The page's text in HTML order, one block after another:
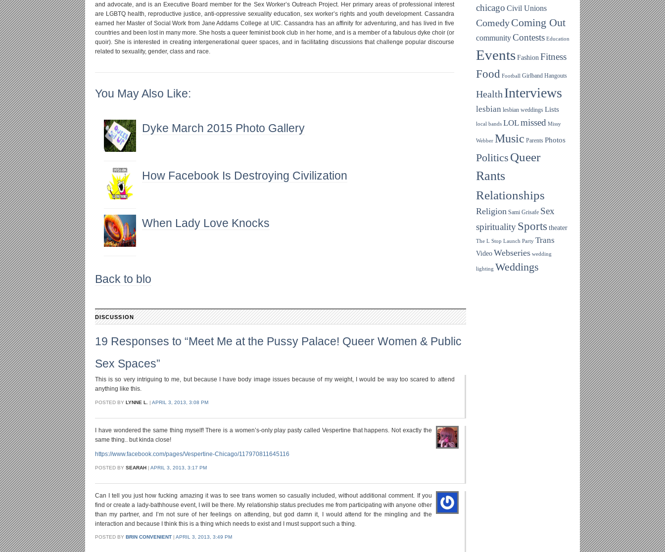
and advocate, and is an Executive Board member for the Sex Worker’s Outreach Project. Her primary areas of professional interest
are LGBTQ health, reproductive justice, anti-oppressive sexuality education, sex worker’s rights and youth development. Cassandra
earned her Master of Social Work from Jane Addams College at UIC. Cassandra has an affinity for adventuring, and has lived in five
countries and been lost in many more. She hosts a queer feminist book club in her home, and is a member of a fabulous dyke choir (or
quoir). She is interested in creating intergenerational queer spaces, and in facilitating discussions that challenge popular discourse
related to sexuality, gender, class and race.
You May Also Like:
Dyke March 2015 Photo Gallery
How Facebook Is Destroying Civilization
When Lady Love Knocks
Back to blo
DISCUSSION
19 Responses to “Meet Me at the Pussy Palace! Queer Women & Public
Sex Spaces”
This is so very intriguing to me, but because I have body image issues because of my weight, I would be way too scared to attend
anything like this.
POSTED BY LYNNE L. | APRIL 3, 2013, 3:08 PM
I have wondered the same thing myself! There is a women’s-only play pasty called Vespertine that happens. Not exactly the
same thing.. but kinda close!
https://www.facebook.com/pages/Vespertine-Chicago/117970811645116
POSTED BY SEARAH | APRIL 3, 2013, 3:17 PM
Can I tell you just how fucking amazing it was to see trans women so casually included, without additional comment. If you
find or create a lady-bathhouse event, I will be there. My relationship status precludes me from participating with anyone other
than my partner, and I’m not sure of her feelings on attending, but god damn it, I would attend for the mingling and the
interaction and because I think this is a thing which needs to exist and I must support such a thing.
POSTED BY BRIN CONVENIENT APRIL 3, 2013, 3:49 PM
chicago Civil Unions
ComedyComing Out
communityContests Education
Events Fashion Fitness
Food Football Girlband Hangouts
Health Interviews
lesbian lesbian weddings Lists
local bands LOLmissed Missy
Webber Music Parents Photos
Politics Queer
Rants
Relationships
Religion Sami Grisafe Sex
spiritualitySports theater
The L Stop Launch Party Trans
Video Webseries wedding
lighting Weddings